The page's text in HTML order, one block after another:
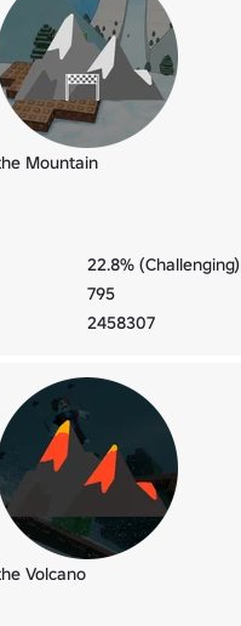
Mountain
22.8% (Challenging)
795
2458307
Volcano